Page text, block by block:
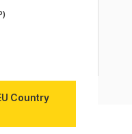
Country